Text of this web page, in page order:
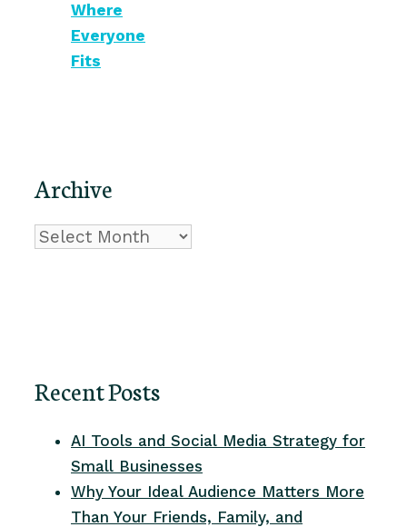
Where
Everyone
Fits
Archive
Archive
Recent Posts
AI Tools and Social Media Strategy for
Small Businesses
Why Your Ideal Audience Matters More
Than Your Friends, Family, and